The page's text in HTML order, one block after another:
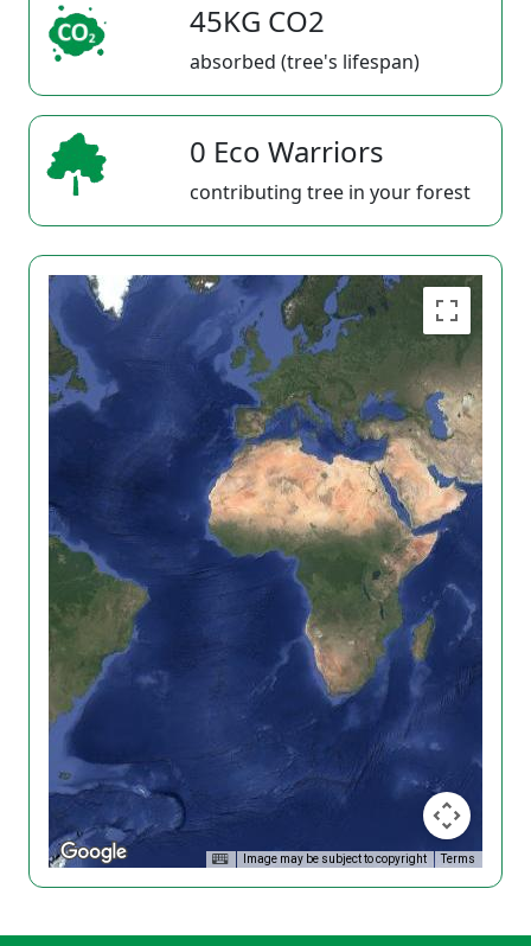
45KG CO2
absorbed (tree's lifespan)
0 Eco Warriors
contributing tree in your forest
Image may be subject to copyright Terms